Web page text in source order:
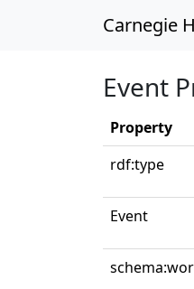
Carnegie
Event
Property
rdf:type
Event